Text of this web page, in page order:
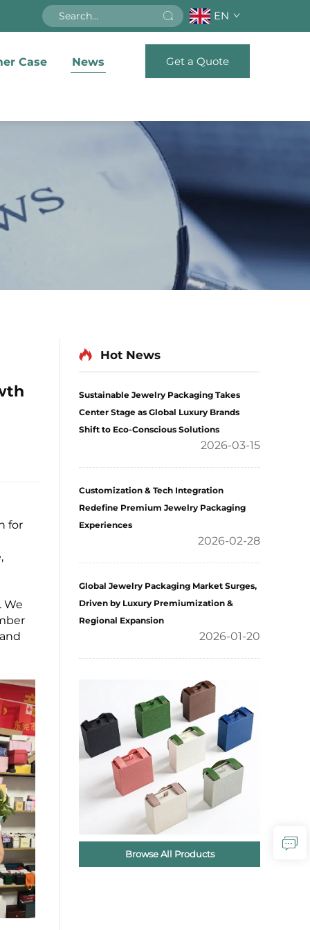
EN
Case News Get a Quote
for
We
Hot News
Sustainable Jewelry Packaging Takes
Center Stage as Global Luxury Brands
Shift to Eco-Conscious Solutions
2026-03-15
Customization & Tech Integration
Redefine Premium Jewelry Packaging
Experiences
2026-02-28
Global Jewelry Packaging Market Surges,
Driven by Luxury Premiumization &
Regional Expansion
2026-01-20
Browse All Products